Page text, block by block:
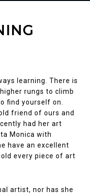
learning. There is
rungs to climb
find yourself on.
friend of ours and
had her art
Monica with
have an excellent
every piece of art
artist, nor has she